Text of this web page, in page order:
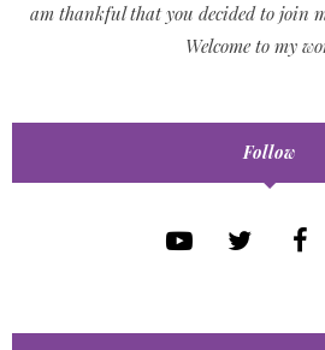
am thankful that you decided to join
Welcome to my
Follow